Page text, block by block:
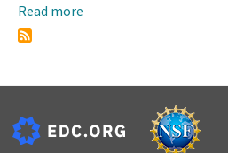
Read more
Nashville